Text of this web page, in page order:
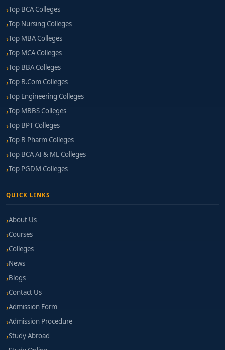
Top BCA Colleges
Top Nursing Colleges
Top MBA Colleges
Top MCA Colleges
Top BBA Colleges
Top B.Com Colleges
Top Engineering Colleges
Top MBBS Colleges
Top BPT Colleges
Top B Pharm Colleges
Top BCA AI & ML Colleges
Top PGDM Colleges
QUICK LINKS
About Us
Courses
Colleges
News
Blogs
Contact Us
Admission Form
Admission Procedure
Study Abroad